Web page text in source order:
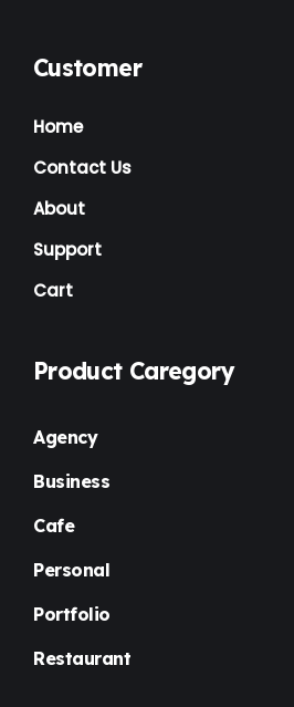
Customer
Home
Contact Us
About
Support
Cart
Product Caregory
Agency
Business
Cafe
Personal
Portfolio
Restaurant